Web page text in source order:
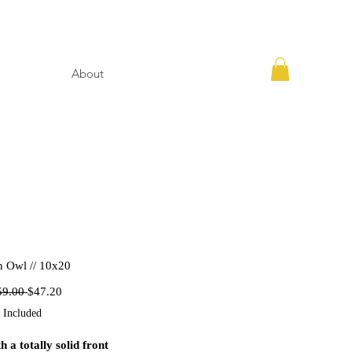
About
Owl // 10x20
Regular
$47.20
Included
a totally solid front